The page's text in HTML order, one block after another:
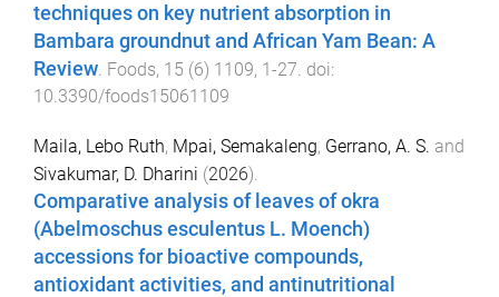
techniques on key nutrient absorption in
Bambara groundnut and African Yam Bean: A
Review. Foods, 15 (6) 1109, 1-27. doi:
10.3390/foods15061109
Maila, Lebo Ruth, Mpai, Semakaleng, Gerrano, A. S. and
Sivakumar, D. Dharini (2026).
Comparative analysis of leaves of okra
(Abelmoschus esculentus L. Moench)
accessions for bioactive compounds,
antioxidant activities, and antinutritional